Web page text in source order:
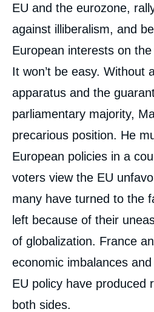
EU and the eurozone,
against illiberalism, and
European interests on
It won’t be easy. Without
apparatus and the
parliamentary majority,
precarious position. He
European policies in a
voters view the EU
many have turned to the
left because of their
of globalization. France
economic imbalances
EU policy have produced
both sides.